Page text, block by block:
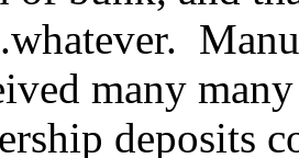
many
deposits